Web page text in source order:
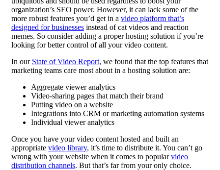
organization’s SEO power. However, it can lack some of the
more robust features you’d get in a video platform that’s
designed for businesses instead of cat videos and reaction
memes. So consider adding a proper hosting solution if you’re
looking for better control of all your video content.
In our State of Video Report, we found that the top features that
marketing teams care most about in a hosting solution are:
Aggregate viewer analytics
Video-sharing pages that match their brand
Putting video on a website
Integrations into CRM or marketing automation systems
Individual viewer analytics
Once you have your video content hosted and built an
appropriate video library, it’s time to distribute it. You can’t go
wrong with your website when it comes to popularvideo
distribution channels. But that’s far from your only choice.